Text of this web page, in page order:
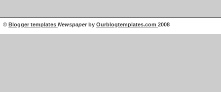
© Blogger templates Newspaperby Ourblogtemplates.com 2008